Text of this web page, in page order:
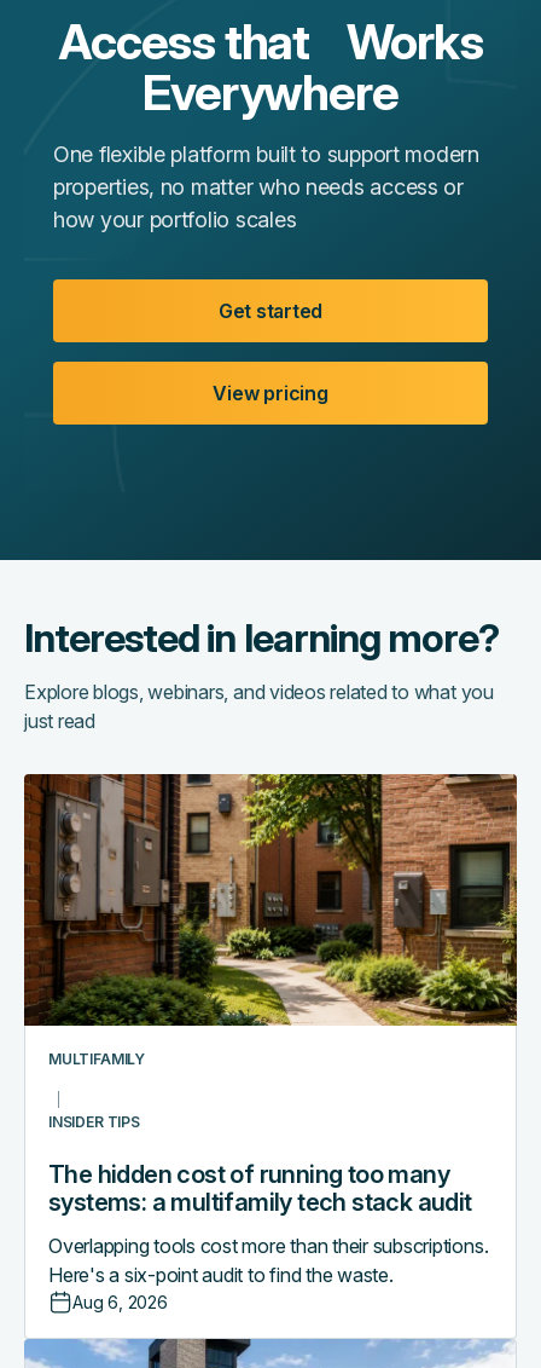
Access that Works
Everywhere
One flexible platform built to support modern
properties, no matter who needs access or
how your portfolio scales
Get started
View pricing
Interested in learning more?
Explore blogs, webinars, and videos related to what you
just read
MULTIFAMILY
INSIDER TIPS
The hidden cost of running too many
systems: a multifamily tech stack audit
Overlapping tools cost more than their subscriptions.
Here's a six-point audit to find the waste.
Aug 6, 2026
The
hidden
cost
of
running
too
many
systems:
a
multifamily
stack
audit
Access